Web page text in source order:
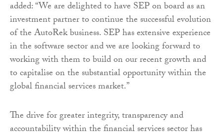
added: “We are delighted to have SEP on board as an
investment partner to continue the successful evolution
of the AutoRek business. SEP has extensive experience
in the software sector and we are looking forward to
working with them to build on our recent growth and
to capitalise on the substantial opportunity within the
global financial services market.”
The drive for greater integrity, transparency and